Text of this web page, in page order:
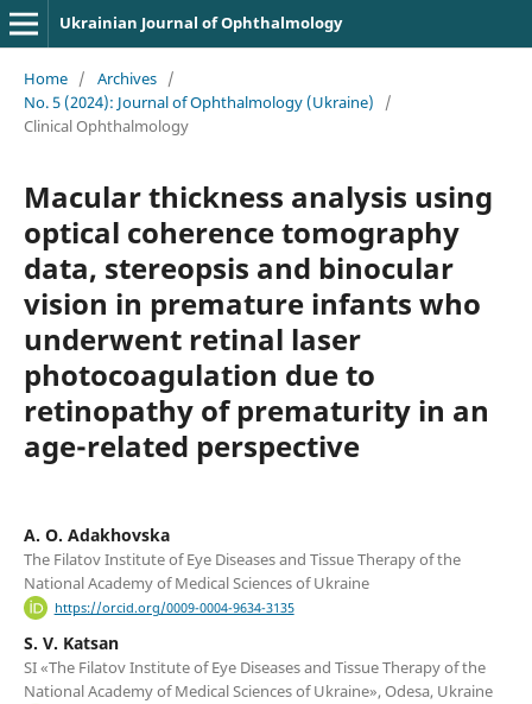
Ukrainian Journal of Ophthalmology
Home / Archives /
No. 5 (2024): Journal of Ophthalmology (Ukraine)
/
Clinical Ophthalmology
Macular thickness analysis using
optical coherence tomography
data, stereopsis and binocular
vision in premature infants who
underwent retinal laser
photocoagulation due to
retinopathy of prematurity in an
age-related perspective
A. O. Adakhovska
The Filatov Institute of Eye Diseases and Tissue Therapy of the
National Academy of Medical Sciences of Ukraine
https://orcid.org/0009-0004-9634-3135
S. V. Katsan
SI «The Filatov Institute of Eye Diseases and Tissue Therapy of the
National Academy of Medical Sciences of Ukraine», Odesa, Ukraine